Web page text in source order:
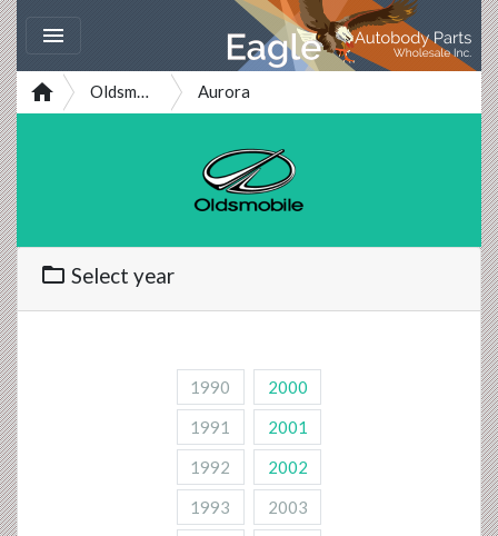

 Oldsmobile Aurora
folder_open Select year
1990
1991
1992
1993
2000
2001
2002
2003